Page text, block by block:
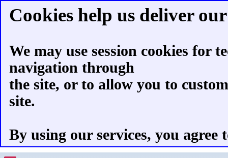
Cookies help us deliver
We may use session cookies for
navigation through
the site, or to allow you to
site.
By using our services, you agree